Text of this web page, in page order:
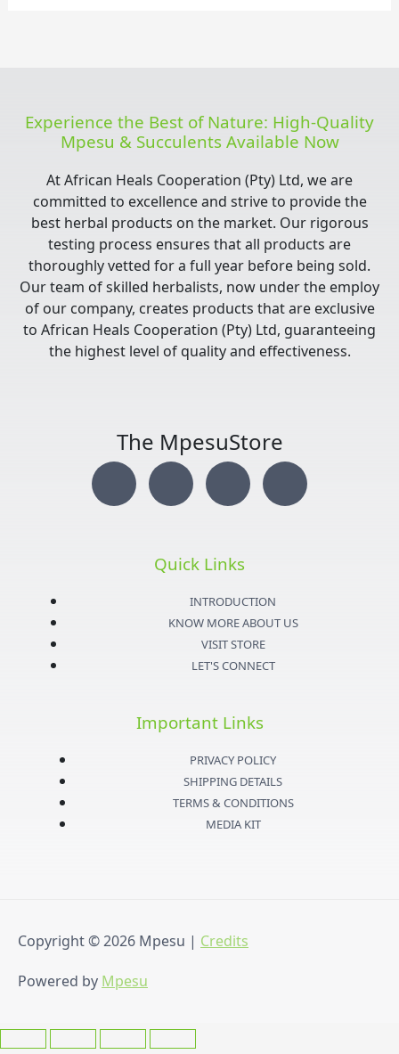
Experience the Best of Nature: High-Quality
Mpesu & Succulents Available Now
At African Heals Cooperation (Pty) Ltd, we are
committed to excellence and strive to provide the
best herbal products on the market. Our rigorous
testing process ensures that all products are
thoroughly vetted for a full year before being sold.
Our team of skilled herbalists, now under the employ
of our company, creates products that are exclusive
to African Heals Cooperation (Pty) Ltd, guaranteeing
the highest level of quality and effectiveness.
The MpesuStore
I
g
T
i
t
e
Y
u
t
u
b
e
F
e
k
Quick Links
INTRODUCTION
KNOW MORE ABOUT US
VISIT STORE
LET'S CONNECT
Important Links
PRIVACY POLICY
SHIPPING DETAILS
TERMS & CONDITIONS
MEDIA KIT
Copyright © 2026 Mpesu | Credits
Powered by Mpesu